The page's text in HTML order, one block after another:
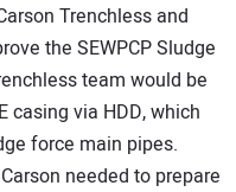
Trenchless and
the SEWPCP Sludge
team would be
casing via HDD, which
force main pipes.
needed to prepare